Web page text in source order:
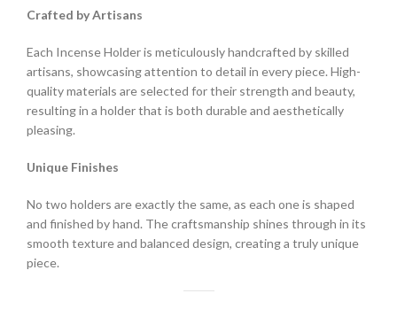
Crafted by Artisans
Each Incense Holder is meticulously handcrafted by skilled
artisans, showcasing attention to detail in every piece. High-
quality materials are selected for their strength and beauty,
resulting in a holder that is both durable and aesthetically
pleasing.
Unique Finishes
No two holders are exactly the same, as each one is shaped
and finished by hand. The craftsmanship shines through in its
smooth texture and balanced design, creating a truly unique
piece.